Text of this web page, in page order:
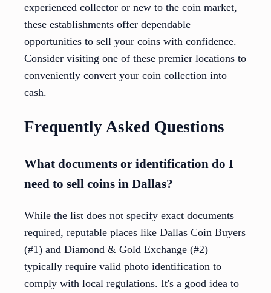
experienced collector or new to the coin market,
these establishments offer dependable
opportunities to sell your coins with confidence.
Consider visiting one of these premier locations to
conveniently convert your coin collection into
cash.
Frequently Asked Questions
What documents or identification do I
need to sell coins in Dallas?
While the list does not specify exact documents
required, reputable places like Dallas Coin Buyers
(#1) and Diamond & Gold Exchange (#2)
typically require valid photo identification to
comply with local regulations. It's a good idea to